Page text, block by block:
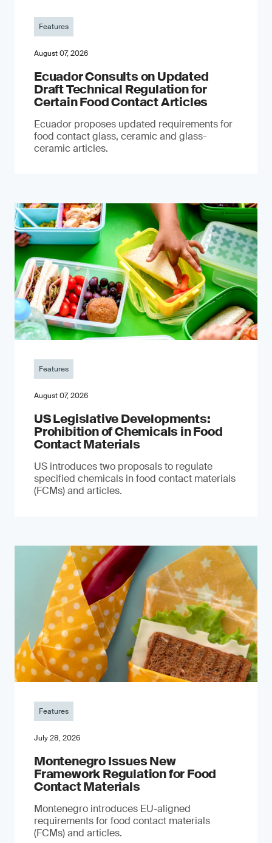
Features
August 07, 2026
Ecuador Consults on Updated
Draft Technical Regulation for
Certain Food Contact Articles
Ecuador proposes updated requirements for
food contact glass, ceramic and glass-
ceramic articles.
Features
August 07, 2026
US Legislative Developments:
Prohibition of Chemicals in Food
Contact Materials
US introduces two proposals to regulate
specified chemicals in food contact materials
(FCMs) and articles.
Features
July 28, 2026
Montenegro Issues New
Framework Regulation for Food
Contact Materials
Montenegro introduces EU-aligned
requirements for food contact materials
(FCMs) and articles.